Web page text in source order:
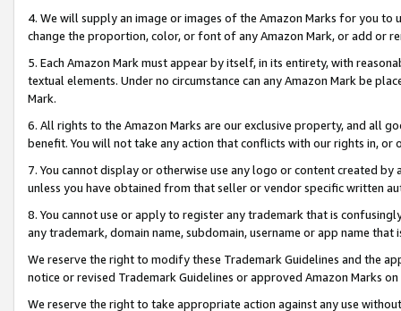
4. We will supply an image or images of the Amazon Marks for you to
change the proportion, color, or font of any Amazon Mark, or add or
5. Each Amazon Mark must appear by itself, in its entirety, with
textual elements. Under no circumstance can any Amazon Mark be
Mark.
6. All rights to the Amazon Marks are our exclusive property, and all
benefit. You will not take any action that conflicts with our rights in, or
7. You cannot display or otherwise use any logo or content created
unless you have obtained from that seller or vendor specific written
8. You cannot use or apply to register any trademark that is
any trademark, domain name, subdomain, username or app name
We reserve the right to modify these Trademark Guidelines and the
notice or revised Trademark Guidelines or approved Amazon Marks
We reserve the right to take appropriate action against any use